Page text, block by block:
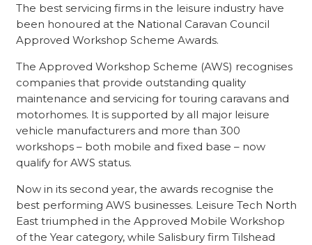
The best servicing firms in the leisure industry have
been honoured at the National Caravan Council
Approved Workshop Scheme Awards.
The Approved Workshop Scheme (AWS) recognises
companies that provide outstanding quality
maintenance and servicing for touring caravans and
motorhomes. It is supported by all major leisure
vehicle manufacturers and more than 300
workshops – both mobile and fixed base – now
qualify for AWS status.
Now in its second year, the awards recognise the
best performing AWS businesses. Leisure Tech North
East triumphed in the Approved Mobile Workshop
of the Year category, while Salisbury firm Tilshead